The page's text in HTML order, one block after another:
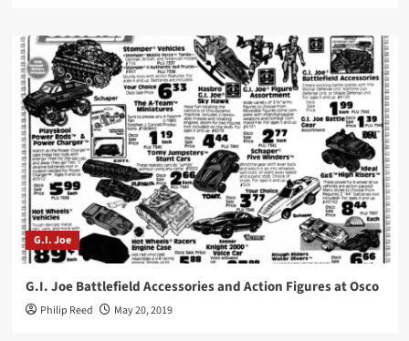
G.I. Joe
G.I. Joe Battlefield Accessories and Action Figures at Osco
Philip Reed May 20, 2019